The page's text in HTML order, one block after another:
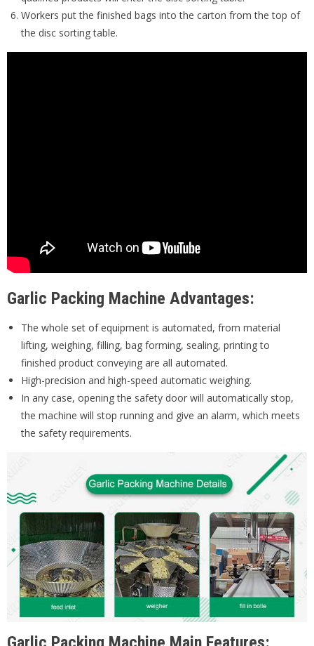
Workers put the finished bags into the carton from the top of
the disc sorting table.
Garlic Packing Machine Advantages:
The whole set of equipment is automated, from material
lifting, weighing, filling, bag forming, sealing, printing to
finished product conveying are all automated.
High-precision and high-speed automatic weighing.
In any case, opening the safety door will automatically stop,
the machine will stop running and give an alarm, which meets
the safety requirements.